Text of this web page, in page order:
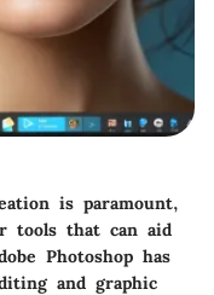
is paramount,
tools that can aid
Photoshop has
and graphic